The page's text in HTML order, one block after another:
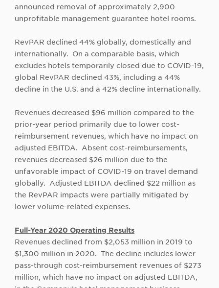
announced removal of approximately 2,900
unprofitable management guarantee hotel rooms.
RevPAR declined 44% globally, domestically and
internationally. On a comparable basis, which
excludes hotels temporarily closed due to COVID-19,
global RevPAR declined 43%, including a 44%
decline in the U.S. and a 42% decline internationally.
Revenues decreased $96 million compared to the
prior-year period primarily due to lower cost-
reimbursement revenues, which have no impact on
adjusted EBITDA. Absent cost-reimbursements,
revenues decreased $26 million due to the
unfavorable impact of COVID-19 on travel demand
globally. Adjusted EBITDA declined $22 million as
the RevPAR impacts were partially mitigated by
lower volume-related expenses.
Full-Year 2020 Operating Results
Revenues declined from $2,053 million in 2019 to
$1,300 million in 2020. The decline includes lower
pass-through cost-reimbursement revenues of $273
million, which have no impact on adjusted EBITDA,